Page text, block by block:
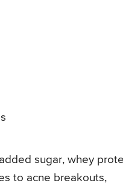
sugar, whey
to acne breakouts,